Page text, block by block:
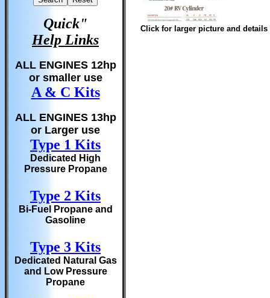
Quick"
Help Links
ALL ENGINES 12hp
or smaller use
A & C Kits
ALL ENGINES 13hp
or Larger use
Type 1 Kits
Dedicated High
Pressure Propane
Type 2 Kits
Bi-Fuel Propane and
Gasoline
Type 3 Kits
Dedicated Natural Gas
and Low Pressure
Propane
Click for larger picture and details